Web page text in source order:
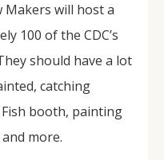
Makers will host a
100 of the CDC’s
should have a lot
catching
booth, painting
more.